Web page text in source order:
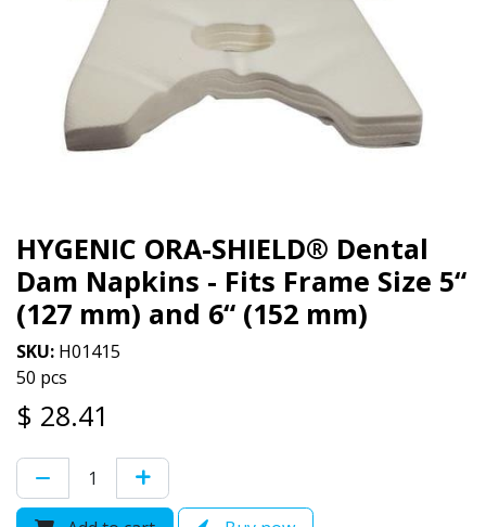
HYGENIC ORA-SHIELD® Dental
Dam Napkins - Fits Frame Size 5“
(127 mm) and 6“ (152 mm)
SKU: H01415
50 pcs
$ 28.41